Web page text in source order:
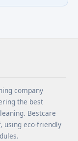
Clean spills
company
the best
Bestcare
using eco-friendly